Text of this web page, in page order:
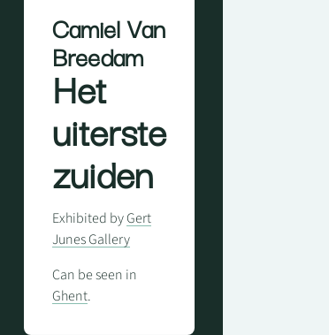
Camiel Van
Breedam
Het
uiterste
zuiden
Exhibited byGert
Junes Gallery
Can be seen in
Ghent.